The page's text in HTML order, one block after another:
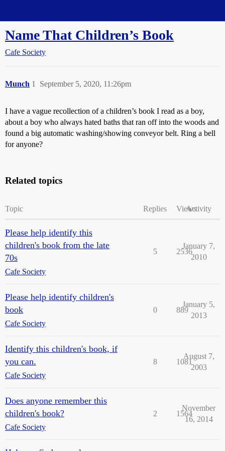
Name That Children’s Book
Cafe Society
Munch September 5, 2020, 11:26pm
1
I have a vague recollection of a children’s book I read as a boy,
about a boy who always hated baths that ran off into the woods and
found a big automatic washing/showing conveyor belt. Ring a bell
for anyone?
Related topics
Topic Replies ViewsActivity
Please help identify this
children's book from the late
70s
Cafe Society
5 2536
January 7,
2010
Please help identify children's
book
Cafe Society
0 889
January 5,
2013
Identify this children's book, if
you can.
Cafe Society
8 1081
August 7,
2003
Does anyone remember this
children's book?
Cafe Society
2 1564
November
16, 2014